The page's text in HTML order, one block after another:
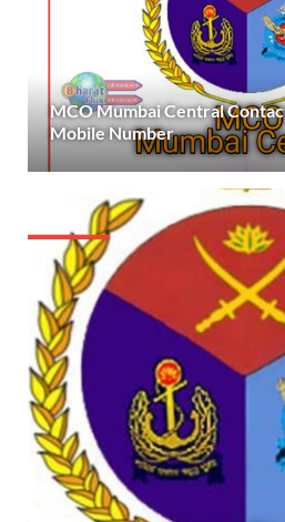
MCO Mumbai Central
Mobile Number